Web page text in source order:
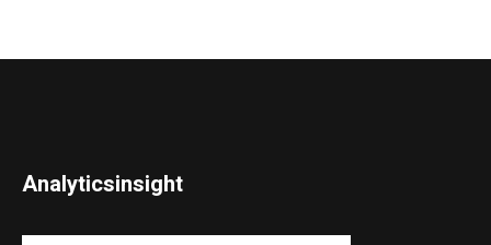
Analyticsinsight